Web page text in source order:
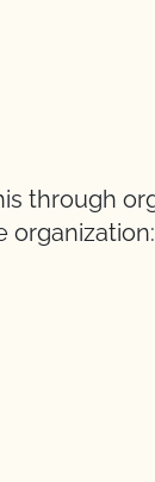
through